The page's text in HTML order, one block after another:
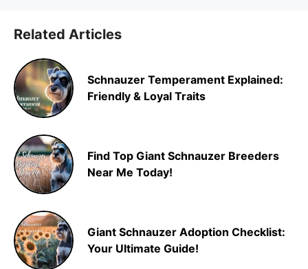
Related Articles
Schnauzer Temperament Explained:
Friendly & Loyal Traits
Find Top Giant Schnauzer Breeders
Near Me Today!
Giant Schnauzer Adoption Checklist:
Your Ultimate Guide!